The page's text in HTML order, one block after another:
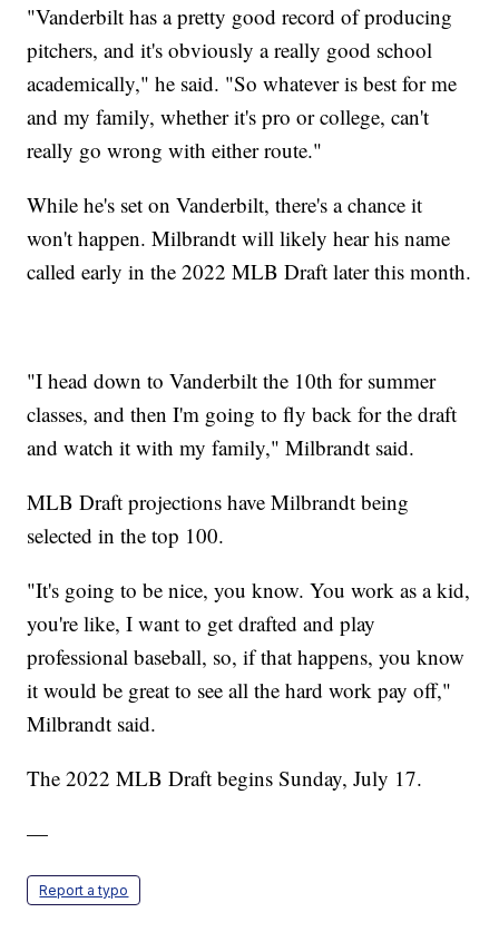
"Vanderbilt has a pretty good record of producing
pitchers, and it's obviously a really good school
academically," he said. "So whatever is best for me
and my family, whether it's pro or college, can't
really go wrong with either route."
While he's set on Vanderbilt, there's a chance it
won't happen. Milbrandt will likely hear his name
called early in the 2022 MLB Draft later this month.
"I head down to Vanderbilt the 10th for summer
classes, and then I'm going to fly back for the draft
and watch it with my family," Milbrandt said.
MLB Draft projections have Milbrandt being
selected in the top 100.
"It's going to be nice, you know. You work as a kid,
you're like, I want to get drafted and play
professional baseball, so, if that happens, you know
it would be great to see all the hard work pay off,"
Milbrandt said.
The 2022 MLB Draft begins Sunday, July 17.
—
Report a typo